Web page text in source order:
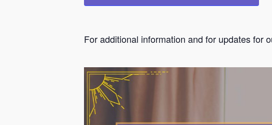
For additional information and for updates for